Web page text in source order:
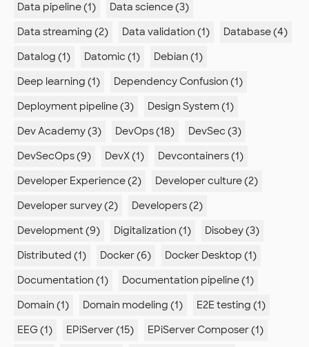
Data pipeline (1)
Data science (3)
Data streaming (2)
Data validation (1)
Database (4)
Datalog (1)
Datomic (1)
Debian (1)
Deep learning (1)
Dependency Confusion (1)
Deployment pipeline (3)
Design System (1)
Dev Academy (3)
DevOps (18)
DevSec (3)
DevSecOps (9)
DevX (1)
Devcontainers (1)
Developer Experience (2)
Developer culture (2)
Developer survey (2)
Developers (2)
Development (9)
Digitalization (1)
Disobey (3)
Distributed (1)
Docker (6)
Docker Desktop (1)
Documentation (1)
Documentation pipeline (1)
Domain (1)
Domain modeling (1)
E2E testing (1)
EEG (1)
EPiServer (15)
EPiServer Composer (1)